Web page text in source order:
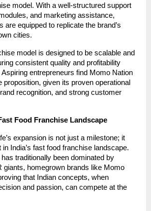
model. With a well-structured support
and marketing assistance,
are equipped to replicate the brand’s
cities.
model is designed to be scalable and
consistent quality and profitability
entrepreneurs find Momo Nation
proposition, given its proven operational
recognition, and strong customer
Food Franchise Landscape
expansion is not just a milestone; it
India’s fast food franchise landscape.
traditionally been dominated by
giants, homegrown brands like Momo
that Indian concepts, when
and passion, can compete at the